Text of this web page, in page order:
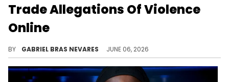
Trade Allegations Of Violence
Online
BY GABRIEL BRAS NEVARES JUNE 06, 2026